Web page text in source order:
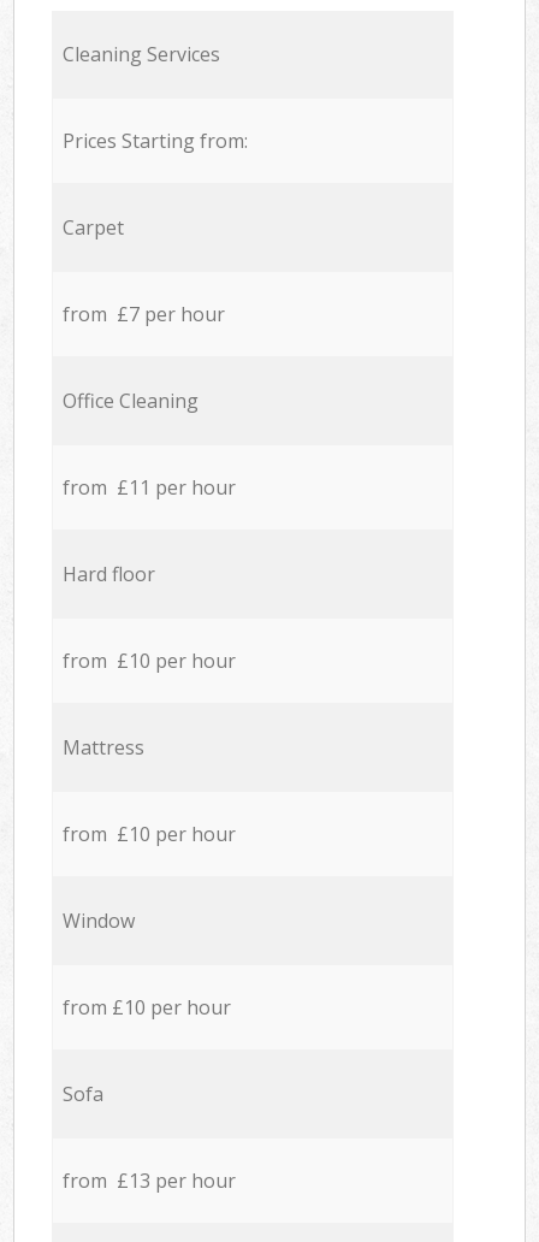
Cleaning Services
Prices Starting from:
Carpet
from £7 per hour
Office Cleaning
from £11 per hour
Hard floor
from £10 per hour
Mattress
from £10 per hour
Window
from £10 per hour
Sofa
from £13 per hour